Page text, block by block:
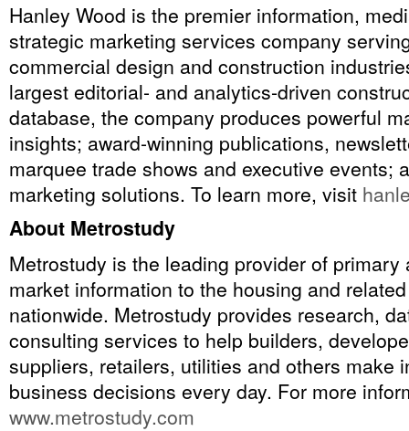
Hanley Wood is the premier information,
strategic marketing services company
commercial design and construction
largest editorial- and analytics-driven
database, the company produces powerful
insights; award-winning publications,
marquee trade shows and executive events;
marketing solutions. To learn more, visit
About Metrostudy
Metrostudy is the leading provider of primary
market information to the housing and
nationwide. Metrostudy provides research,
consulting services to help builders,
suppliers, retailers, utilities and others make
business decisions every day. For more
www.metrostudy.com